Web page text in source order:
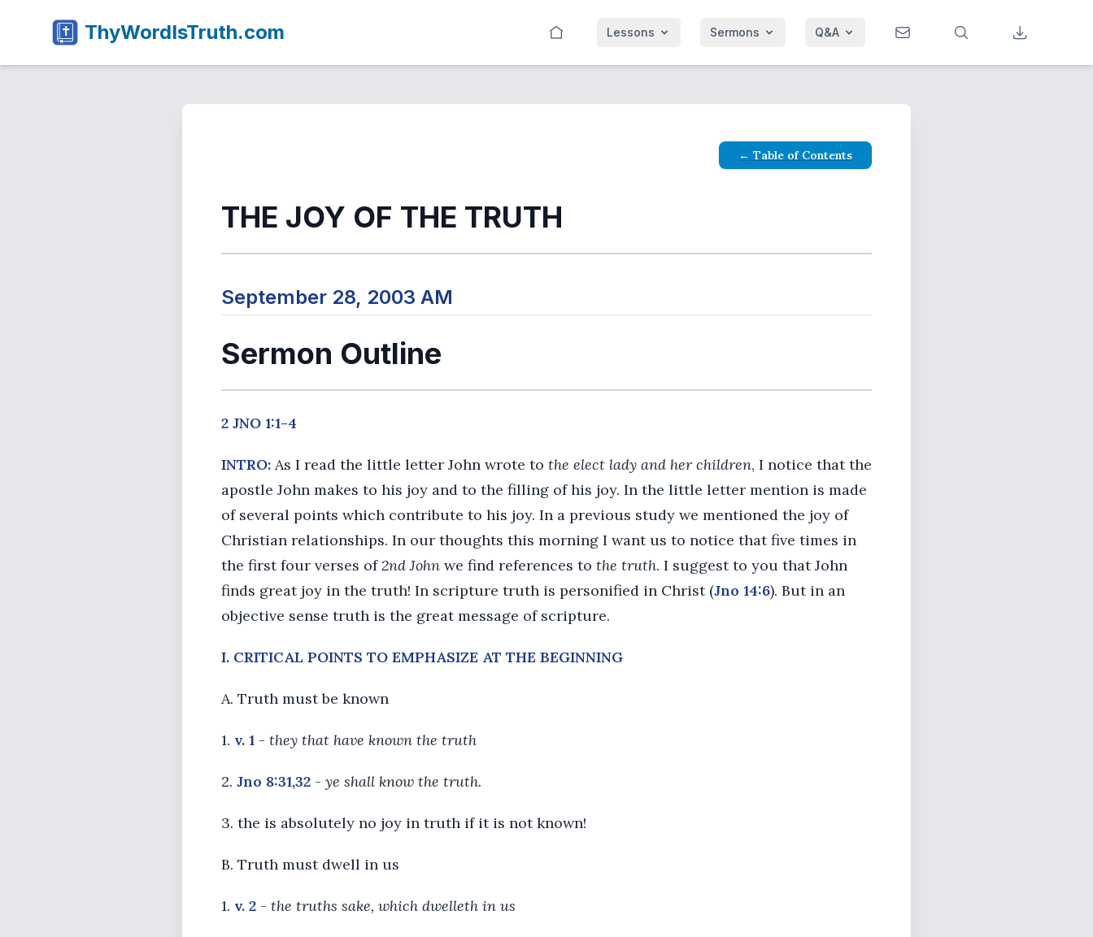
ThyWordIsTruth.com Lessons Sermons Q&A
← Table of Contents
THE JOY OF THE TRUTH
September 28, 2003 AM
Sermon Outline
2 JNO 1:1-4
INTRO: As I read the little letter John wrote to the elect lady and her children, I notice that the
apostle John makes to his joy and to the filling of his joy. In the little letter mention is made
of several points which contribute to his joy. In a previous study we mentioned the joy of
Christian relationships. In our thoughts this morning I want us to notice that five times in
the first four verses of2nd John we find references to the truth. I suggest to you that John
finds great joy in the truth! In scripture truth is personified in Christ (Jno 14:6). But in an
objective sense truth is the great message of scripture.
I. CRITICAL POINTS TO EMPHASIZE AT THE BEGINNING
A. Truth must be known
1. v. 1 - they that have known the truth
2. Jno 8:31,32 - ye shall know the truth.
3. the is absolutely no joy in truth if it is not known!
B. Truth must dwell in us
1. v. 2 - the truths sake, which dwelleth in us